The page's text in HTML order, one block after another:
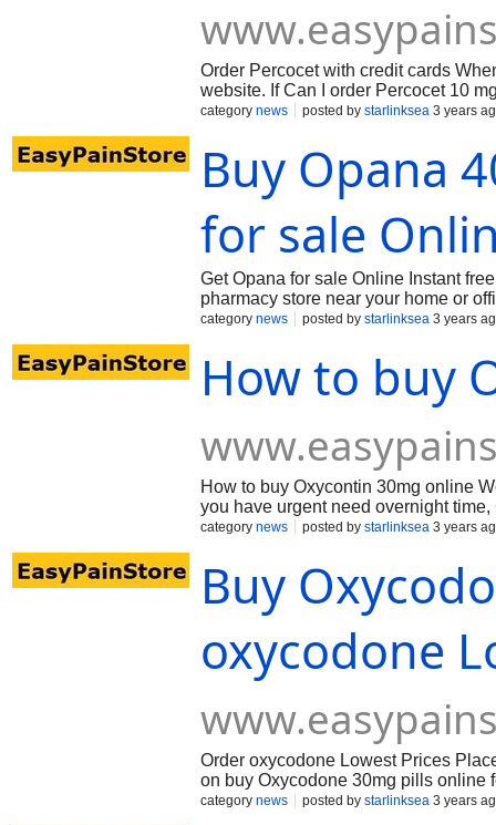
Order Percocet with credit cards
website. If Can I order Percocet 10
category news posted by starlinksea 3 years
Buy Opana
for sale
Get Opana for sale Online Instant
pharmacy store near your home or
category news posted by starlinksea 3 years
How to buy
How to buy Oxycontin 30mg online
you have urgent need overnight
category news posted by starlinksea 3 years
Buy
oxycodone
Order oxycodone Lowest Prices
on buy Oxycodone 30mg pills online
category news posted by starlinksea 3 years